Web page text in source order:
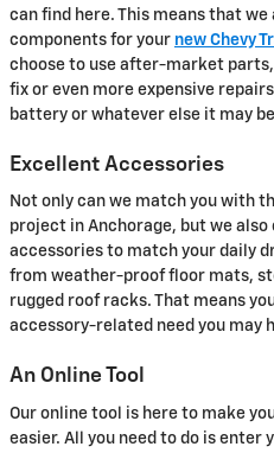
can find here. This means that
components for your new Chevy
choose to use after-market
fix or even more expensive
battery or whatever else it may
Excellent Accessories
Not only can we match you with
project in Anchorage, but we
accessories to match your daily
from weather-proof floor mats,
rugged roof racks. That means
accessory-related need you may
An Online Tool
Our online tool is here to make
easier. All you need to do is enter